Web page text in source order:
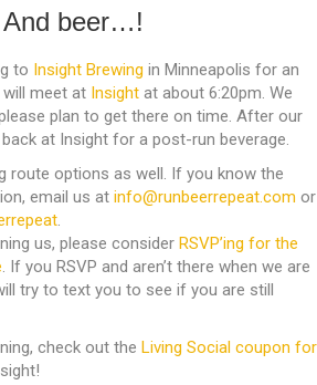
And beer…!
to Insight Brewing in Minneapolis for an
meet at Insight at about 6:20pm. We
plan to get there on time. After our
at Insight for a post-run beverage.
route options as well. If you know the
email us at info@runbeerrepeat.com or
.
us, please consider RSVP’ing for the
. If you RSVP and aren’t there when we are
try to text you to see if you are still
check out the Living Social coupon for